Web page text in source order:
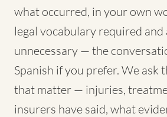
what occurred, in your own
legal vocabulary required
unnecessary — the
Spanish if you prefer. We ask
that matter — injuries,
insurers have said, what